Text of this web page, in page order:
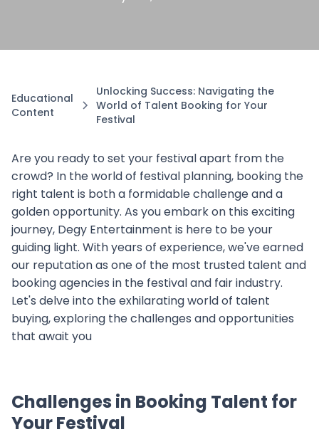
Educational
Content
Unlocking Success: Navigating the
World of Talent Booking for Your
Festival
Are you ready to set your festival apart from the
crowd? In the world of festival planning, booking the
right talent is both a formidable challenge and a
golden opportunity. As you embark on this exciting
journey, Degy Entertainment is here to be your
guiding light. With years of experience, we've earned
our reputation as one of the most trusted talent and
booking agencies in the festival and fair industry.
Let's delve into the exhilarating world of talent
buying, exploring the challenges and opportunities
that await you
Challenges in Booking Talent for
Your Festival